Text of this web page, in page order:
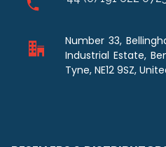
Number 33,
Industrial Estate,
Tyne, NE12 9SZ,